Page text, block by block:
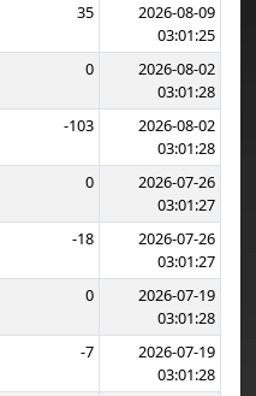
35
2026-08-09
03:01:25
0
2026-08-02
03:01:28
-103
2026-08-02
03:01:28
0
2026-07-26
03:01:27
-18
2026-07-26
03:01:27
0
2026-07-19
03:01:28
-7
2026-07-19
03:01:28